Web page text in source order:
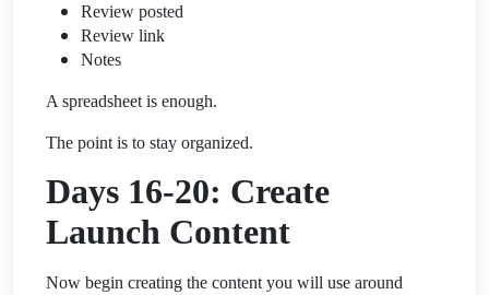
Review posted
Review link
Notes
A spreadsheet is enough.
The point is to stay organized.
Days 16-20: Create
Launch Content
Now begin creating the content you will use around